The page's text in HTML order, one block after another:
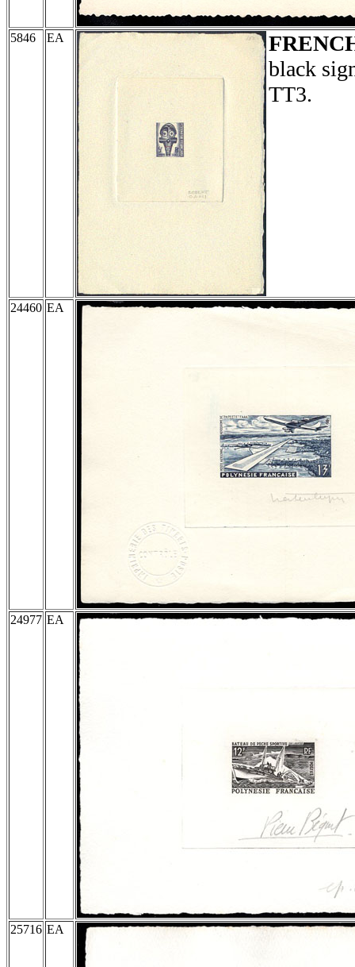
5846 EA
black
TT3.
24460 EA
24977 EA
25716 EA